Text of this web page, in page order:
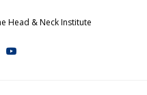
Head & Neck Institute